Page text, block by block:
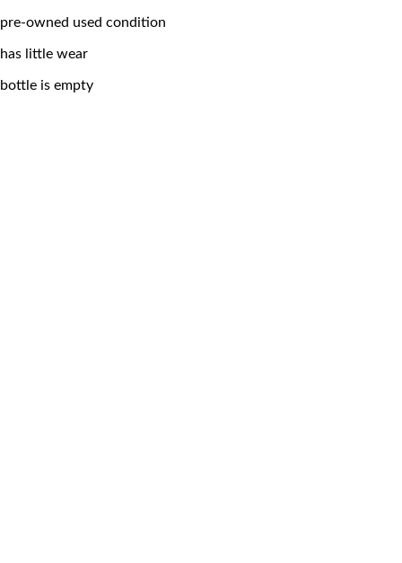
pre-owned used condition
has little wear
bottle is empty